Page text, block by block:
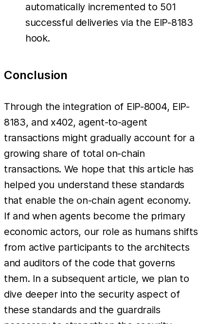
automatically incremented to 501
successful deliveries via the EIP-8183
hook.
Conclusion
Through the integration of EIP-8004, EIP-
8183, and x402, agent-to-agent
transactions might gradually account for a
growing share of total on-chain
transactions. We hope that this article has
helped you understand these standards
that enable the on-chain agent economy.
If and when agents become the primary
economic actors, our role as humans shifts
from active participants to the architects
and auditors of the code that governs
them. In a subsequent article, we plan to
dive deeper into the security aspect of
these standards and the guardrails